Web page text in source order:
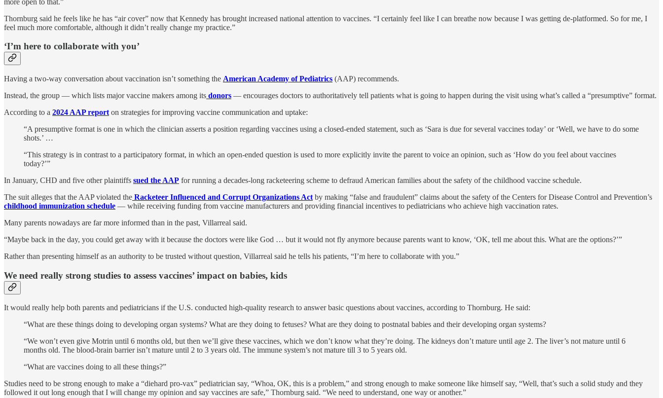
Thornburg said he feels like he has “air cover” now that Kennedy has brought increased national attention to vaccines. “I certainly feel like I can breathe now because I was getting de-platformed. So for me, I
feel much more comfortable, although it didn’t really change my practice.”
‘I’m here to collaborate with you’
Having a two-way conversation about vaccination isn’t something the American Academy of Pediatrics (AAP) recommends.
Instead, the group — which lists major vaccine makers among its donors — encourages doctors to authoritatively tell patients what is going to happen during the visit using what’s called a “presumptive” format.
According to a 2024 AAP report on strategies for improving vaccine communication and uptake:
“A presumptive format is one in which the clinician asserts a position regarding vaccines using a closed-ended statement, such as ‘Sara is due for several vaccines today’ or ‘Well, we have to do some
shots.’ …
“This strategy is in contrast to a participatory format, in which an open-ended question is used to more explicitly invite the parent to voice an opinion, such as ‘How do you feel about vaccines
today?’”
In January, CHD and five other plaintiffs sued the AAP for running a decades-long racketeering scheme to defraud American families about the safety of the childhood vaccine schedule.
The suit alleges that the AAP violated the Racketeer Influenced and Corrupt Organizations Act by making “false and fraudulent” claims about the safety of the Centers for Disease Control and Prevention’s
childhood immunization schedule — while receiving funding from vaccine manufacturers and providing financial incentives to pediatricians who achieve high vaccination rates.
Many parents nowadays are far more informed than in the past, Villarreal said.
“Maybe back in the day, you could get away with it because the doctors were like God … but it would not fly anymore because parents want to know, ‘OK, tell me about this. What are the options?’”
Rather than presenting himself as an authority to be trusted without question, Villarreal said he tells his patients, “I’m here to collaborate with you.”
We need really strong studies to assess vaccines’ impact on babies, kids
It would really help both parents and pediatricians if the U.S. conducted high-quality research to answer basic questions about vaccines, according to Thornburg. He said:
“What are these things doing to developing organ systems? What are they doing to fetuses? What are they doing to postnatal babies and their developing organ systems?
“We won’t even give Motrin until 6 months old, but then we’ll give these vaccines, which we don’t know what they’re doing. The kidneys don’t mature until age 2. The liver’s not mature until 6
months old. The blood-brain barrier isn’t mature until 2 to 3 years old. The immune system’s not mature till 3 to 5 years old.
“What are vaccines doing to all these things?”
Studies need to be strong enough to make a “diehard pro-vax” pediatrician say, “Whoa, OK, this is a problem,” and strong enough to make someone like himself say, “Well, that’s such a solid study and they
followed it out long enough that I will change my opinion and say vaccines are safe,” Thornburg said. “We need to understand, one way or another.”